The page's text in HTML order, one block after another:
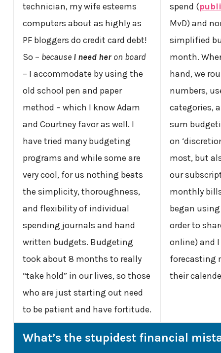
technician, my wife esteems
computers about as highly as
PF bloggers do credit card debt!
So – because I need heron board
– I accommodate by using the
old school pen and paper
method – which I know Adam
and Courtney favor as well. I
have tried many budgeting
programs and while some are
very cool, for us nothing beats
the simplicity, thoroughness,
and flexibility of individual
spending journals and hand
written budgets. Budgeting
took about 8 months to really
“take hold” in our lives, so those
who are just starting out need
to be patient and have fortitude.
spend (
MvD) and
simplified
month.
hand, we
numbers,
categories,
sum
on
most, but
our
monthly
began
order to
online) and
forecasting
their
What’s the stupidest financial